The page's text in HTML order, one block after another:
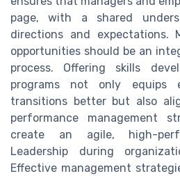
page, with a shared
directions and expectations.
opportunities should be an
process. Offering skills
programs not only equips
transitions better but also
performance management
create an agile, high-
Leadership during
Effective management